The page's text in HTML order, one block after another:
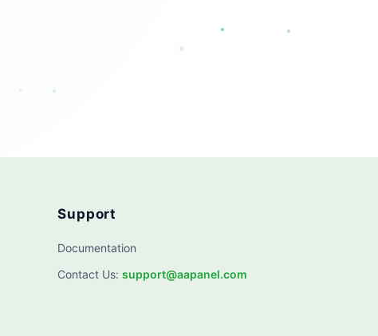
Support
Documentation
Contact Us:support@aapanel.com